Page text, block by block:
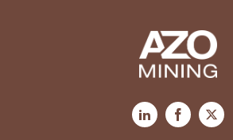
LinkedInFacebook
X